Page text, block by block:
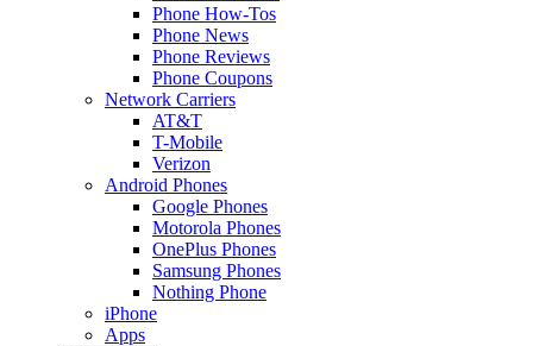
Phone How-Tos
Phone News
Phone Reviews
Phone Coupons
Network Carriers
AT&T
T-Mobile
Verizon
Android Phones
Google Phones
Motorola Phones
OnePlus Phones
Samsung Phones
Nothing Phone
iPhone
Apps